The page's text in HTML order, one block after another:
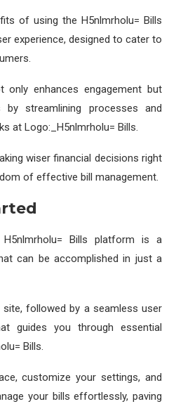
of using the H5nlmrholu= Bills
experience, designed to cater to
only enhances engagement but
streamlining processes and
at Logo:_H5nlmrholu= Bills.
wiser financial decisions right
of effective bill management.
Bills platform is a
can be accomplished in just a
site, followed by a seamless user
guides you through essential
Bills.
customize your settings, and
your bills effortlessly, paving